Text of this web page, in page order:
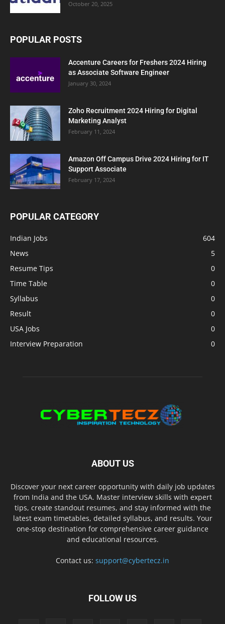
October 20, 2025
POPULAR POSTS
Accenture Careers for Freshers 2024 Hiring
as Associate Software Engineer
January 30, 2024
Zoho Recruitment 2024 Hiring for Digital
Marketing Analyst
February 11, 2024
Amazon Off Campus Drive 2024 Hiring for IT
Support Associate
February 17, 2024
POPULAR CATEGORY
Indian Jobs
604
News
5
Resume Tips
0
Time Table
0
Syllabus
0
Result
0
USA Jobs
0
Interview Preparation
0
ABOUT US
Discover your next career opportunity with daily job updates
from India and the USA. Master interview skills with expert
tips, create standout resumes, and stay informed with the
latest exam timetables, detailed syllabus, and results. Your
one-stop destination for comprehensive career guidance
and educational resources.
Contact us: support@cybertecz.in
FOLLOW US